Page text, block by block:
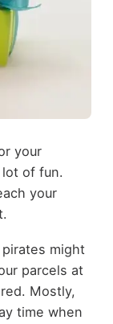
your
of fun.
your
might
parcels at
Mostly,
time when